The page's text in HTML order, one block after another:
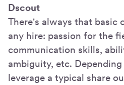
Dscout
There's always that basic
any hire: passion for the
communication skills,
ambiguity, etc.
leverage a typical share